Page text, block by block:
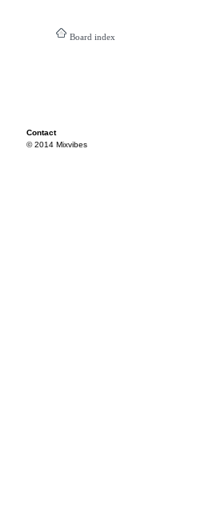
Board index
Contact
© 2014 Mixvibes